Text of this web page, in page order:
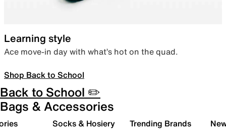
Learning style
Ace move-in day with what’s hot on the quad.
Shop Back to School
Back to School ✏️
Bags & Accessories
Socks & Hosiery Trending Brands